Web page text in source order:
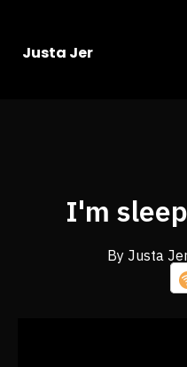
Justa Jer
I'm
By Justa